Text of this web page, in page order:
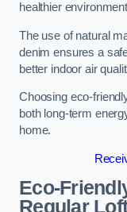
healthier
The use of natural
denim ensures a
better indoor air
Choosing eco-
both long-term
home.
Eco-
Regular